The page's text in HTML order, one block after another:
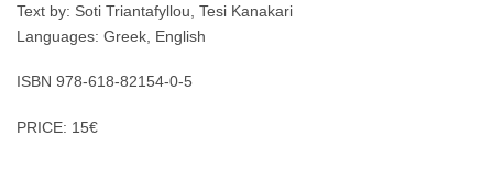
Text by: Soti Triantafyllou, Tesi Kanakari
Languages: Greek, English
ISBN 978-618-82154-0-5
PRICE: 15€